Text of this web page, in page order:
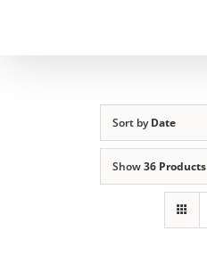
Sort byDate
Show36 Products